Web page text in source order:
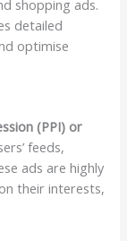
shopping ads.
detailed
optimise
(PPI) or
feeds,
ads are highly
their interests,